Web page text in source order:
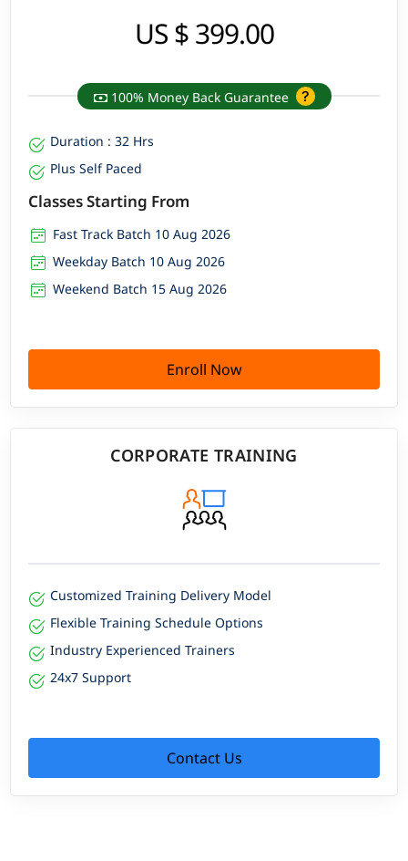
US $ 399.00
100% Money Back Guarantee
Duration : 32 Hrs
Plus Self Paced
Classes Starting From
Fast Track Batch 10 Aug 2026
Weekday Batch 10 Aug 2026
Weekend Batch 15 Aug 2026
Enroll Now
CORPORATE TRAINING
Customized Training Delivery Model
Flexible Training Schedule Options
Industry Experienced Trainers
24x7 Support
Contact Us